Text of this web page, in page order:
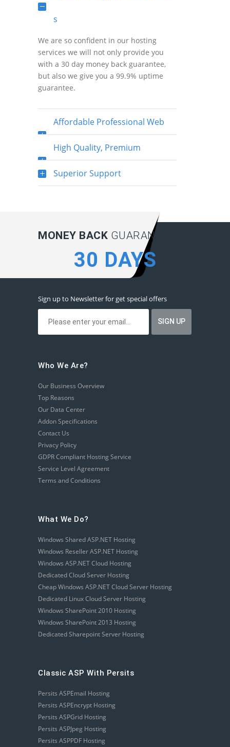
s
We are so confident in our hosting
services we will not only provide you
with a 30 day money back guarantee,
but also we give you a 99.9% uptime
guarantee.
Affordable Professional Web
Hosting
High Quality, Premium
Bandwidth & Fast Network
Superior Support
MONEY BACK GUARANTEE:
30 DAYS
Sign up to Newsletter for get special offers
Who We Are?
Our Business Overview
Top Reasons
Our Data Center
Addon Specifications
Contact Us
Privacy Policy
GDPR Compliant Hosting Service
Service Level Agreement
Terms and Conditions
What We Do?
Windows Shared ASP.NET Hosting
Windows Reseller ASP.NET Hosting
Windows ASP.NET Cloud Hosting
Dedicated Cloud Server Hosting
Cheap Windows ASP.NET Cloud Server Hosting
Dedicated Linux Cloud Server Hosting
Windows SharePoint 2010 Hosting
Windows SharePoint 2013 Hosting
Dedicated Sharepoint Server Hosting
Classic ASP With Persits
Persits ASPEmail Hosting
Persits ASPEncrypt Hosting
Persits ASPGrid Hosting
Persits ASPJpeg Hosting
Persits ASPPDF Hosting